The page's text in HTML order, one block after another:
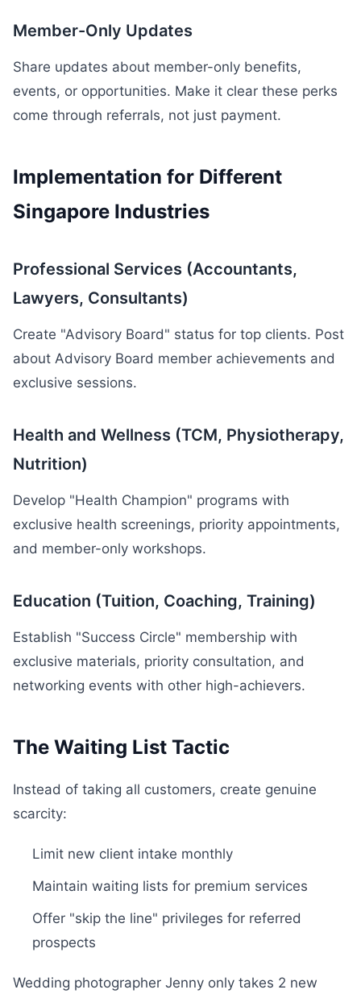
Member-Only Updates
Share updates about member-only benefits,
events, or opportunities. Make it clear these perks
come through referrals, not just payment.
Implementation for Different
Singapore Industries
Professional Services (Accountants,
Lawyers, Consultants)
Create "Advisory Board" status for top clients. Post
about Advisory Board member achievements and
exclusive sessions.
Health and Wellness (TCM, Physiotherapy,
Nutrition)
Develop "Health Champion" programs with
exclusive health screenings, priority appointments,
and member-only workshops.
Education (Tuition, Coaching, Training)
Establish "Success Circle" membership with
exclusive materials, priority consultation, and
networking events with other high-achievers.
The Waiting List Tactic
Instead of taking all customers, create genuine
scarcity:
Limit new client intake monthly
Maintain waiting lists for premium services
Offer "skip the line" privileges for referred
prospects
Wedding photographer Jenny only takes 2 new